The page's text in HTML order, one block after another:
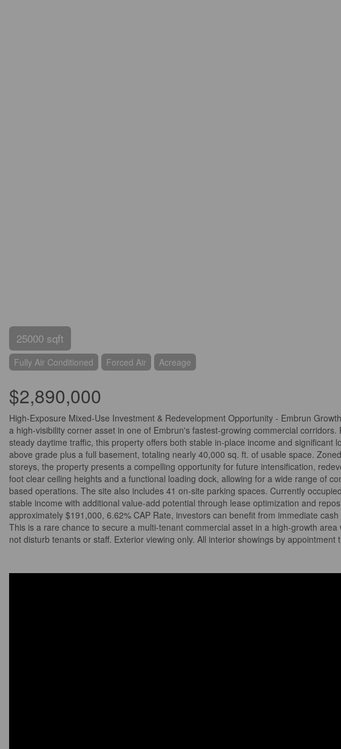
25000 sqft
Fully Air Conditioned Forced Air Acreage
$2,890,000
High-Exposure Mixed-Use Investment & Redevelopment Opportunity - Embrun
a high-visibility corner asset in one of Embrun's fastest-growing commercial
steady daytime traffic, this property offers both stable in-place income and
above grade plus a full basement, totaling nearly 40,000 sq. ft. of usable space.
storeys, the property presents a compelling opportunity for future intensification,
foot clear ceiling heights and a functional loading dock, allowing for a wide range of
based operations. The site also includes 41 on-site parking spaces. Currently
stable income with additional value-add potential through lease optimization and
approximately $191,000, 6.62% CAP Rate, investors can benefit from immediate
This is a rare chance to secure a multi-tenant commercial asset in a high-growth
not disturb tenants or staff. Exterior viewing only. All interior showings by